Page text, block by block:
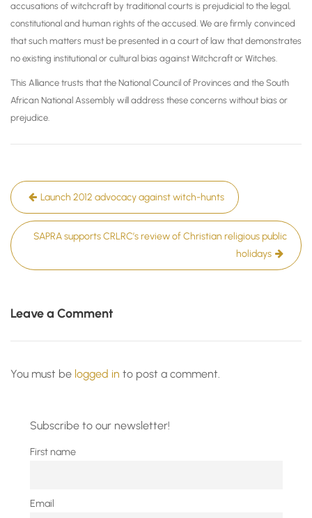
accusations of witchcraft by traditional courts is prejudicial to the legal,
constitutional and human rights of the accused. We are firmly convinced
that such matters must be presented in a court of law that demonstrates
no existing institutional or cultural bias against Witchcraft or Witches.
This Alliance trusts that the National Council of Provinces and the South
African National Assembly will address these concerns without bias or
prejudice.
Post
navigation
Launch 2012 advocacy against witch-hunts
SAPRA supports CRLRC’s review of Christian religious public
holidays
Leave a Comment
You must be logged in to post a comment.
Subscribe to our newsletter!
First name
Email